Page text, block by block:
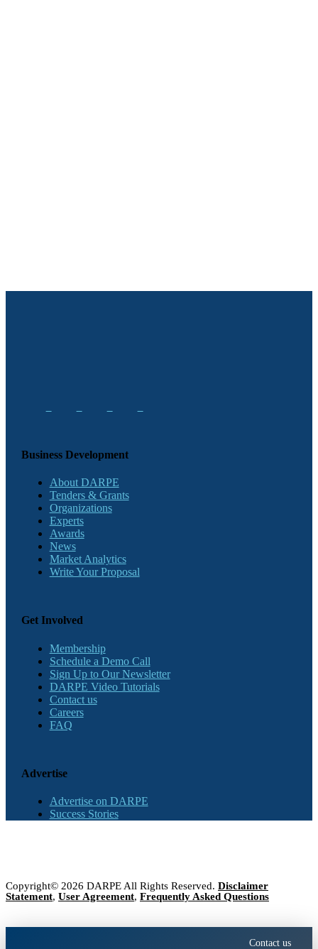
Business Development
About DARPE
Tenders & Grants
Organizations
Experts
Awards
News
Market Analytics
Write Your Proposal
Get Involved
Membership
Schedule a Demo Call
Sign Up to Our Newsletter
DARPE Video Tutorials
Contact us
Careers
FAQ
Advertise
Advertise on DARPE
Success Stories
Copyright© 2026 DARPE All Rights Reserved. Disclaimer
Statement, User Agreement, Frequently Asked Questions
Contact us